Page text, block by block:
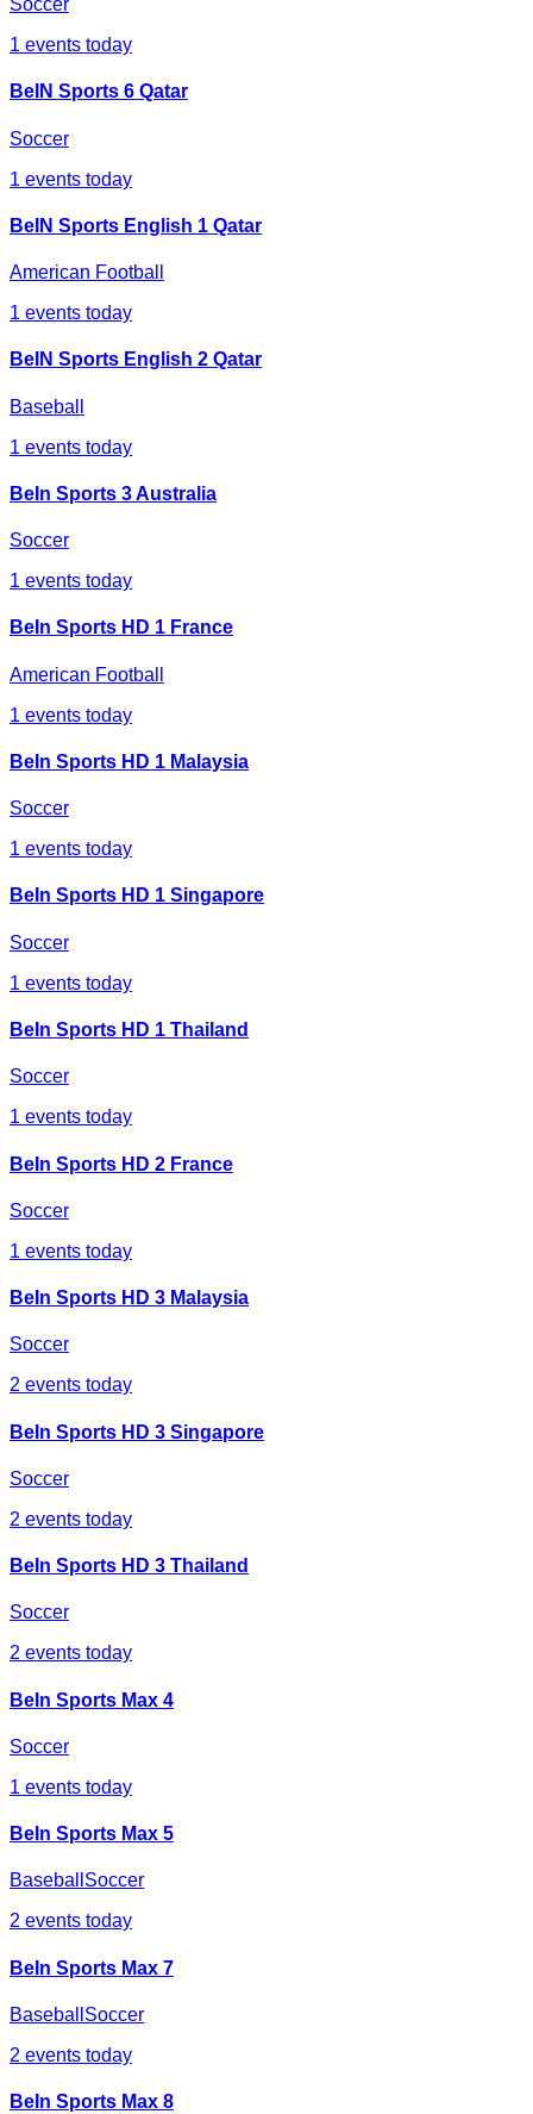
Soccer
1 events today
BeIN Sports 6 Qatar
Soccer
1 events today
BeIN Sports English 1 Qatar
American Football
1 events today
BeIN Sports English 2 Qatar
Baseball
1 events today
BeIn Sports 3 Australia
Soccer
1 events today
BeIn Sports HD 1 France
American Football
1 events today
BeIn Sports HD 1 Malaysia
Soccer
1 events today
BeIn Sports HD 1 Singapore
Soccer
1 events today
BeIn Sports HD 1 Thailand
Soccer
1 events today
BeIn Sports HD 2 France
Soccer
1 events today
BeIn Sports HD 3 Malaysia
Soccer
2 events today
BeIn Sports HD 3 Singapore
Soccer
2 events today
BeIn Sports HD 3 Thailand
Soccer
2 events today
BeIn Sports Max 4
Soccer
1 events today
BeIn Sports Max 5
Baseball Soccer
2 events today
BeIn Sports Max 7
Baseball Soccer
2 events today
BeIn Sports Max 8